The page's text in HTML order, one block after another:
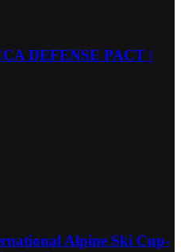
DEFENSE PACT |
Alpine Ski Cup-